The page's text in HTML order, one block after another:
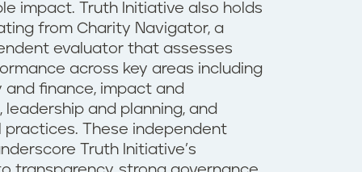
impact. Truth Initiative also holds
from Charity Navigator, a
evaluator that assesses
across key areas including
finance, impact and
leadership and planning, and
practices. These independent
Truth Initiative’s